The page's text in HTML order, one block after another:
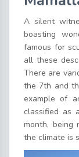
A silent
boasting
famous for
all these
There are
the 7th and
example of
classified as
month, being
the climate is